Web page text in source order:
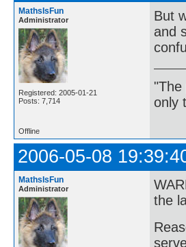
MathsIsFun
Administrator
Registered: 2005-01-21
Posts: 7,714
But
and
"The
only
Offline
2006-05-08
MathsIsFun
Administrator
the